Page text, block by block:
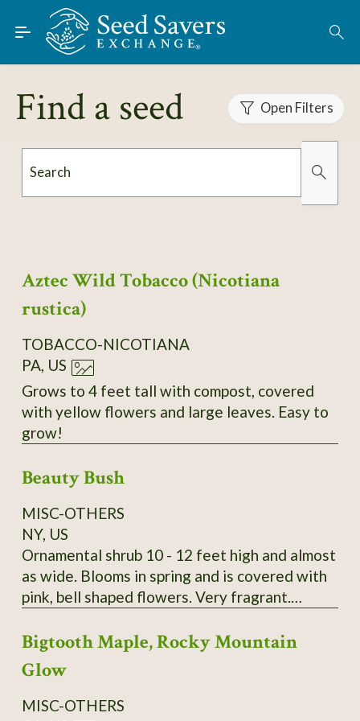
Skip to Main Content
Find Seeds
About
Using the Exchange
Learn
Find a seed Open Filters
Search
Aztec Wild Tobacco (Nicotiana
rustica)
TOBACCO-NICOTIANA
PA, US
Grows to 4 feet tall with compost, covered
with yellow flowers and large leaves. Easy to
grow!
Beauty Bush
MISC-OTHERS
NY, US
Ornamental shrub 10 - 12 feet high and almost
as wide. Blooms in spring and is covered with
pink, bell shaped flowers. Very fragrant.
disease and pest free. A lovely old fashioned
shrub. Wonderful specimen plant, tall hedge or
screen plant. Payment by Money Order is
preferred. I send growing instructions with
Bigtooth Maple, Rocky Mountain
Glow
MISC-OTHERS